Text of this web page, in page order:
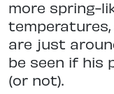
more spring-
are just
be seen if his
(or not).